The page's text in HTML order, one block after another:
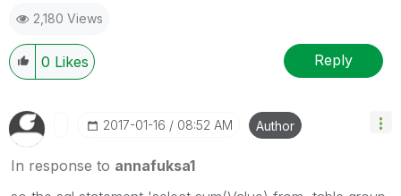
2,180 Views
0 Likes Reply
‎2017-01-16 08:52 AM Author
In response to annafuksa1